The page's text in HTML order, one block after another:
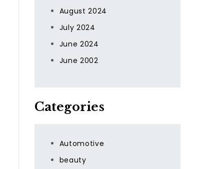
August 2024
July 2024
June 2024
June 2002
Categories
Automotive
beauty